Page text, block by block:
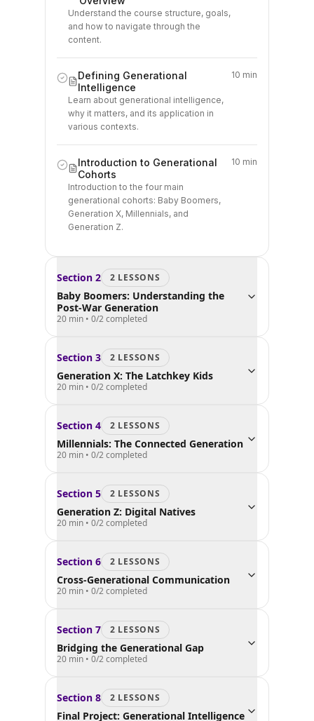
Understand the course structure, goals,
and how to navigate through the
content.
Defining Generational
Intelligence
Learn about generational intelligence,
why it matters, and its application in
various contexts.
10 min
Introduction to Generational
Cohorts
Introduction to the four main
generational cohorts: Baby Boomers,
Generation X, Millennials, and
Generation Z.
10 min
Section 2 2 LESSONS
Baby Boomers: Understanding the
Post-War Generation
20 min • 0/2completed
Section 3 2 LESSONS
Generation X: The Latchkey Kids
20 min • 0/2completed
Section 4 2 LESSONS
Millennials: The Connected Generation
20 min • 0/2completed
Section 5 2 LESSONS
Generation Z: Digital Natives
20 min • 0/2completed
Section 6 2 LESSONS
Cross-Generational Communication
20 min • 0/2completed
Section 7 2 LESSONS
Bridging the Generational Gap
20 min • 0/2completed
Section 8 2 LESSONS
Final Project: Generational Intelligence